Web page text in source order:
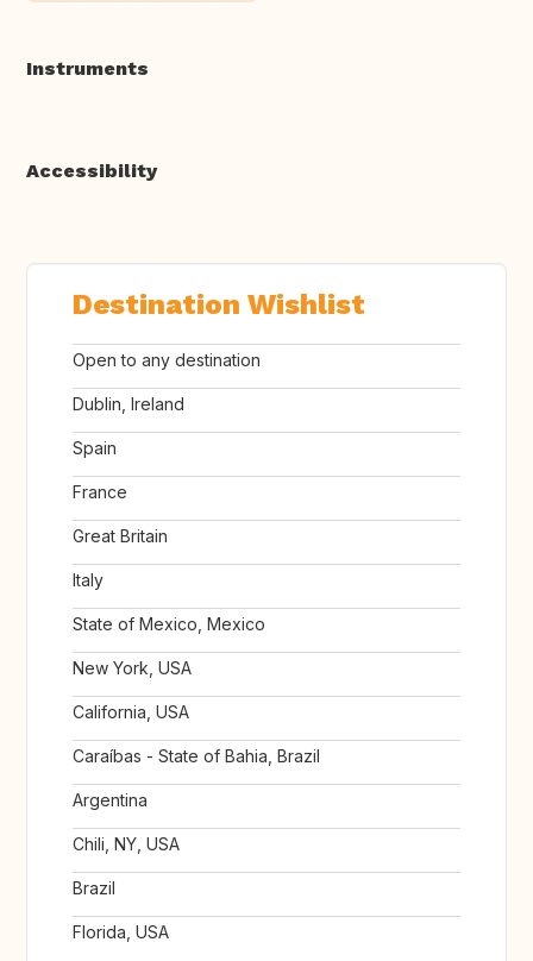
Instruments
Accessibility
Destination Wishlist
Open to any destination
Dublin, Ireland
Spain
France
Great Britain
Italy
State of Mexico, Mexico
New York, USA
California, USA
Caraíbas - State of Bahia, Brazil
Argentina
Chili, NY, USA
Brazil
Florida, USA